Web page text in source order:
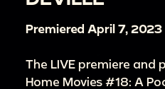
Premiered April 7, 2023
The LIVE premiere and
Home Movies #18: A